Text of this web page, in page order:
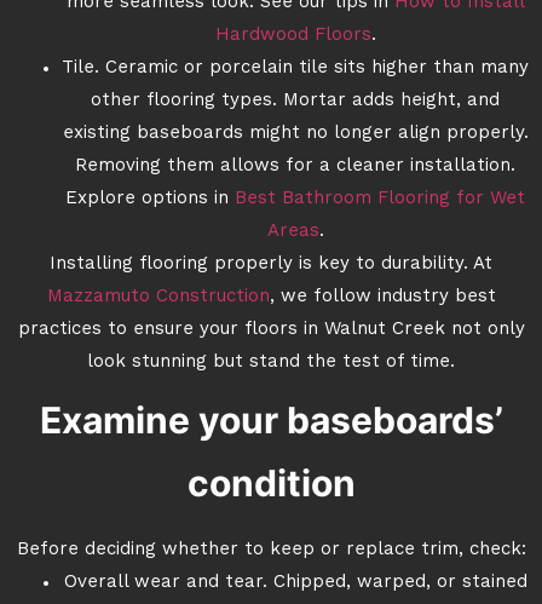
Hardwood Floors.
Tile. Ceramic or porcelain tile sits higher than many
other flooring types. Mortar adds height, and
existing baseboards might no longer align properly.
Removing them allows for a cleaner installation.
Explore options in Best Bathroom Flooring for Wet
Areas.
Installing flooring properly is key to durability. At
Mazzamuto Construction, we follow industry best
practices to ensure your floors in Walnut Creek not only
look stunning but stand the test of time.
Examine your baseboards’
condition
Before deciding whether to keep or replace trim, check:
Overall wear and tear. Chipped, warped, or stained